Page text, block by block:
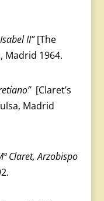
II”[The
Madrid 1964.
[Claret’s
Madrid
Arzobispo